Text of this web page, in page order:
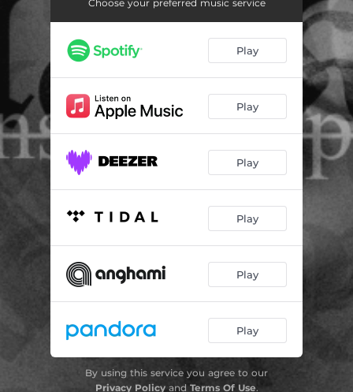
GOOD FOR YOU 03:33
GOOD F(r)IENDS 03:55
ZUUNZ 04:03
Choose your preferred music service
Play
Play
Play
Play
Play
Play
By using this service you agree to our
Privacy Policyand Terms Of Use.